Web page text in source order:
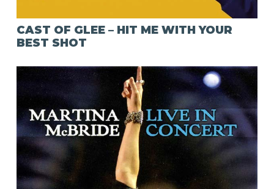
CAST OF GLEE – HIT ME WITH YOUR
BEST SHOT